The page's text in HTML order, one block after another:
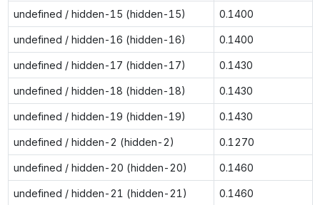
undefined / hidden-15 (hidden-15) 0.1400
undefined / hidden-16 (hidden-16) 0.1400
undefined / hidden-17 (hidden-17) 0.1430
undefined / hidden-18 (hidden-18) 0.1430
undefined / hidden-19 (hidden-19) 0.1430
undefined / hidden-2 (hidden-2) 0.1270
undefined / hidden-20 (hidden-20) 0.1460
undefined / hidden-21 (hidden-21) 0.1460